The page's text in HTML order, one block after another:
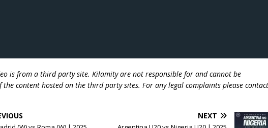
is from a third party site. Kilamity are not responsible for and cannot be
the content hosted on the third party sites. For any legal complaints please contact
NEXT